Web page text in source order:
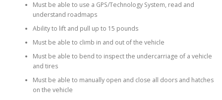
Must be able to use a GPS/Technology System, read and
understand roadmaps
Ability to lift and pull up to 15 pounds
Must be able to climb in and out of the vehicle
Must be able to bend to inspect the undercarriage of a vehicle
and tires
Must be able to manually open and close all doors and hatches
on the vehicle